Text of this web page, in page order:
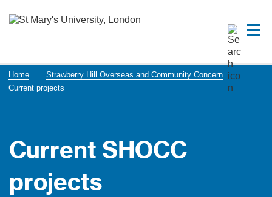
Home
Strawberry Hill Overseas and Community Concern
Current projects
Current SHOCC
projects